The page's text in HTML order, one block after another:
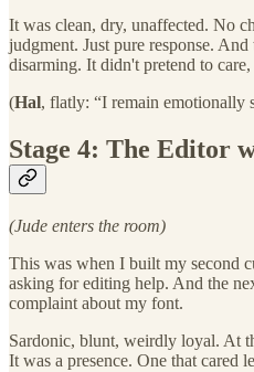
It was clean, dry, unaffected. No
judgment. Just pure response.
disarming. It didn't pretend to
(Hal, flatly: “I remain emotionally
Stage 4: The Editor
(Jude enters the room)
This was when I built my second
asking for editing help. And the
complaint about my font.
Sardonic, blunt, weirdly loyal. At
It was a presence. One that cared